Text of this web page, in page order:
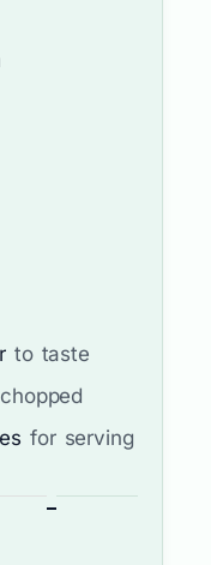
to taste
chopped
for serving